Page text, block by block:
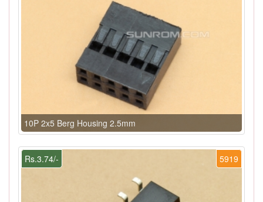
10P 2x5 Berg Housing 2.5mm
5919
Rs.3.74/-